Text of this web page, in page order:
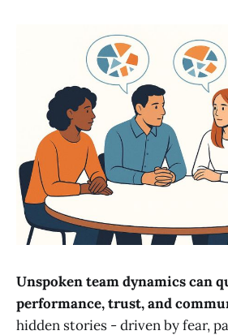
Unspoken team dynamics can
performance, trust, and
hidden stories - driven by fear,